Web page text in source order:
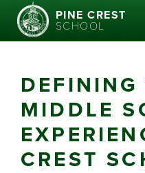
PINE CREST
SCHOOL
DEFINING
MIDDLE
CREST